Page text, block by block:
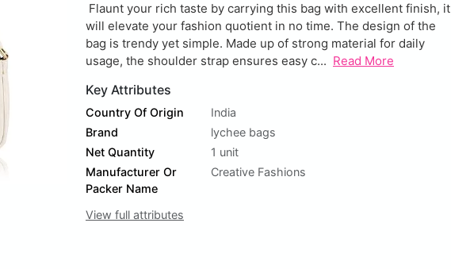
Flaunt your rich taste by carrying this bag with excellent finish, it
will elevate your fashion quotient in no time. The design of the
bag is trendy yet simple. Made up of strong material for daily
usage, the shoulder strap ensures easy c... Read More
Key Attributes
Country Of Origin
India
Brand
lychee bags
Net Quantity
1 unit
Manufacturer Or
Packer Name
Creative Fashions
View full attributes